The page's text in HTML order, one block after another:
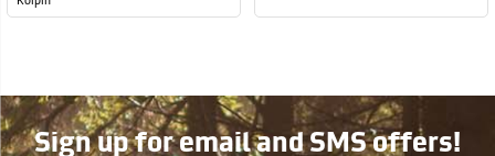
Sign up for email and SMS offers!